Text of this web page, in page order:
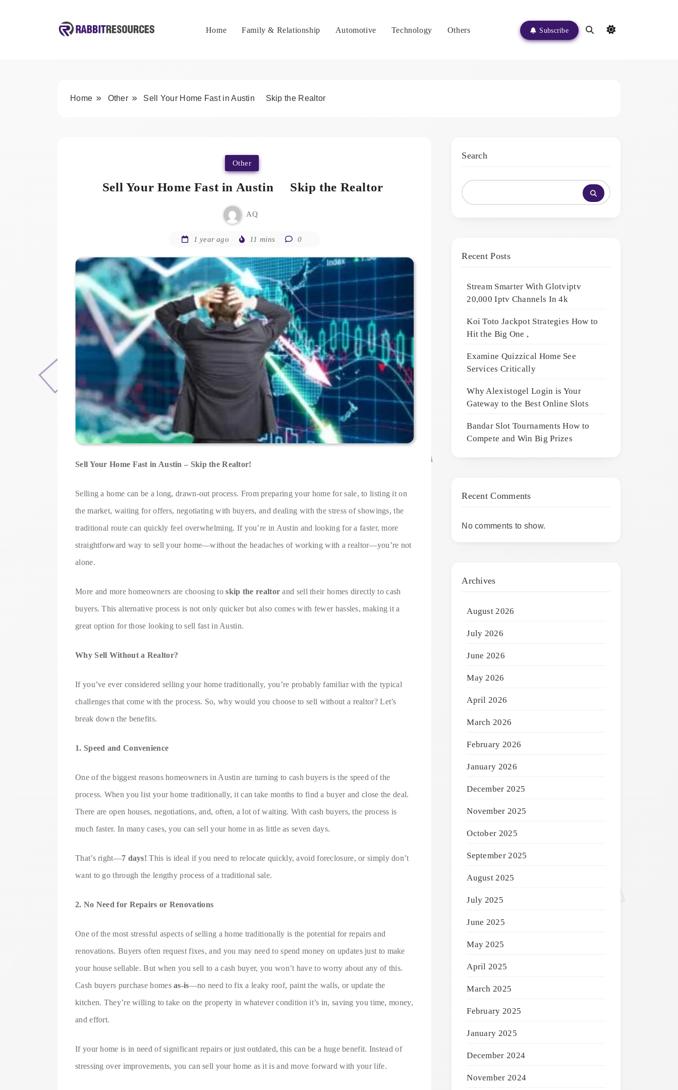
Home Family & Relationship Automotive Technology Others Subscribe
Home Other Sell Your Home Fast in Austin Skip the Realtor
Other
Sell Your Home Fast in Austin Skip the Realtor
AQ
1 year ago 11 mins 0
Sell Your Home Fast in Austin – Skip the Realtor!
Selling a home can be a long, drawn-out process. From preparing your home for sale, to listing it on
the market, waiting for offers, negotiating with buyers, and dealing with the stress of showings, the
traditional route can quickly feel overwhelming. If you’re in Austin and looking for a faster, more
straightforward way to sell your home—without the headaches of working with a realtor—you’re not
alone.
More and more homeowners are choosing toskip the realtor and sell their homes directly to cash
buyers. This alternative process is not only quicker but also comes with fewer hassles, making it a
great option for those looking to sell fast in Austin.
Why Sell Without a Realtor?
If you’ve ever considered selling your home traditionally, you’re probably familiar with the typical
challenges that come with the process. So, why would you choose to sell without a realtor? Let’s
break down the benefits.
1. Speed and Convenience
One of the biggest reasons homeowners in Austin are turning to cash buyers is the speed of the
process. When you list your home traditionally, it can take months to find a buyer and close the deal.
There are open houses, negotiations, and, often, a lot of waiting. With cash buyers, the process is
much faster. In many cases, you can sell your home in as little as seven days.
That’s right—7 days! This is ideal if you need to relocate quickly, avoid foreclosure, or simply don’t
want to go through the lengthy process of a traditional sale.
2. No Need for Repairs or Renovations
One of the most stressful aspects of selling a home traditionally is the potential for repairs and
renovations. Buyers often request fixes, and you may need to spend money on updates just to make
your house sellable. But when you sell to a cash buyer, you won’t have to worry about any of this.
Cash buyers purchase homesas-is—no need to fix a leaky roof, paint the walls, or update the
kitchen. They’re willing to take on the property in whatever condition it’s in, saving you time, money,
and effort.
If your home is in need of significant repairs or just outdated, this can be a huge benefit. Instead of
stressing over improvements, you can sell your home as it is and move forward with your life.
Search
Recent Posts
Stream Smarter With Glotviptv
20,000 Iptv Channels In 4k
Koi Toto Jackpot Strategies How to
Hit the Big One ,
Examine Quizzical Home See
Services Critically
Why Alexistogel Login is Your
Gateway to the Best Online Slots
Bandar Slot Tournaments How to
Compete and Win Big Prizes
Recent Comments
No comments to show.
Archives
August 2026
July 2026
June 2026
May 2026
April 2026
March 2026
February 2026
January 2026
December 2025
November 2025
October 2025
September 2025
August 2025
July 2025
June 2025
May 2025
April 2025
March 2025
February 2025
January 2025
December 2024
November 2024